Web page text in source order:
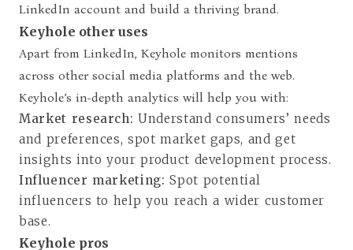
LinkedIn account and build a thriving brand.
Keyhole other uses
Apart from LinkedIn, Keyhole monitors mentions
across other social media platforms and the web.
Keyhole’s in-depth analytics will help you with:
Market research:Understand consumers’ needs
and preferences, spot market gaps, and get
insights into your product development process.
Influencer marketing:Spot potential
influencers to help you reach a wider customer
base.
Keyhole pros